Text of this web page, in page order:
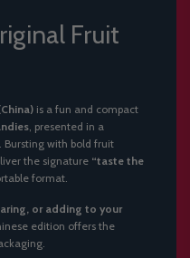
Fruit
is a fun and compact
, presented in a
. Bursting with bold fruit
the signature “taste the
format.
or adding to your
edition offers the